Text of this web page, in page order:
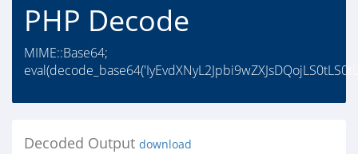
PHP Decode
MIME::Base64;
Decoded Output download